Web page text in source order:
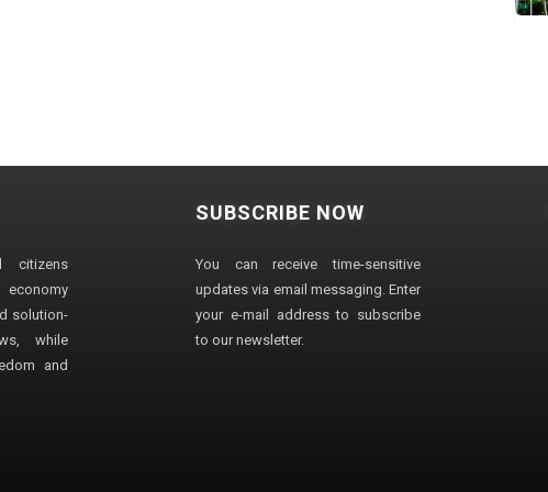
citizens
economy
solution-
while
and
SUBSCRIBE NOW
You can receive time-sensitive
updates via email messaging. Enter
your e-mail address to subscribe
to our newsletter.